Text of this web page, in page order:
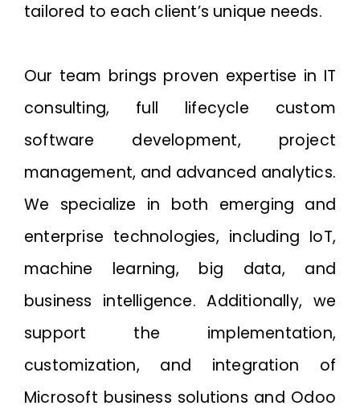
tailored to each client’s unique needs.
Our team brings proven expertise in IT
consulting, full lifecycle custom
software development, project
management, and advanced analytics.
We specialize in both emerging and
enterprise technologies, including IoT,
machine learning, big data, and
business intelligence. Additionally, we
support the implementation,
customization, and integration of
Microsoft business solutions and Odoo